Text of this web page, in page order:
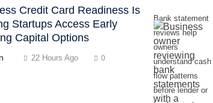
Credit Card Readiness Is
Startups Access Early
Capital Options
22 Hours Ago 0
Bank statement
reviews help
owners
understand cash
flow patterns
before lender or